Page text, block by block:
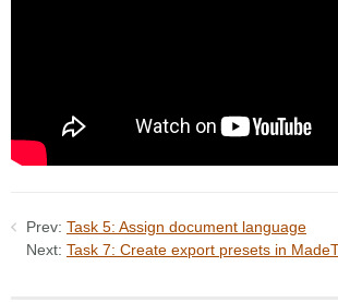
Prev: Task 5: Assign document language
Next: Task 7: Create export presets in